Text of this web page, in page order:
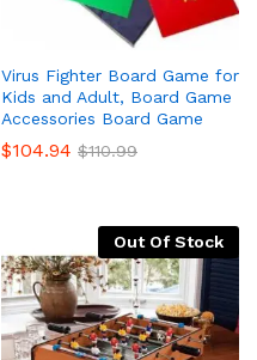
Virus Fighter Board Game for
Kids and Adult, Board Game
Accessories Board Game
$104.94 $110.99
Out Of Stock